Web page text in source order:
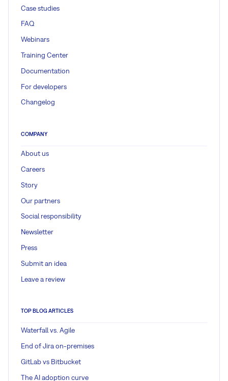
Case studies
FAQ
Webinars
Training Center
Documentation
For developers
Changelog
COMPANY
About us
Careers
Story
Our partners
Social responsibility
Newsletter
Press
Submit an idea
Leave a review
TOP BLOG ARTICLES
Waterfall vs. Agile
End of Jira on-premises
GitLab vs Bitbucket
The AI adoption curve